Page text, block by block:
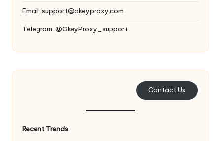
Email: support@okeyproxy.com
Telegram: @OkeyProxy_support
Contact Us
Recent Trends